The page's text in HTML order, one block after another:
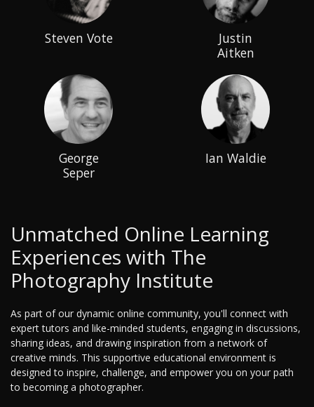
Steven Vote
Justin
Aitken
George
Seper
Ian Waldie
Unmatched Online Learning
Experiences with The
Photography Institute
As part of our dynamic online community, you'll connect with
expert tutors and like-minded students, engaging in discussions,
sharing ideas, and drawing inspiration from a network of
creative minds. This supportive educational environment is
designed to inspire, challenge, and empower you on your path
to becoming a photographer.